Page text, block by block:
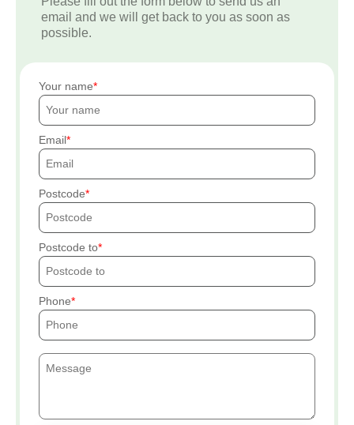
email and we will get back to you as soon as
possible.
Your name
Email
Postcode
Postcode to
Phone